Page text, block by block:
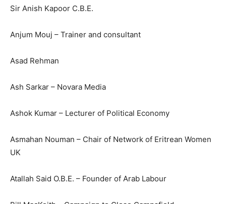
Sir Anish Kapoor C.B.E.
Anjum Mouj – Trainer and consultant
Asad Rehman
Ash Sarkar – Novara Media
Ashok Kumar – Lecturer of Political Economy
Asmahan Nouman – Chair of Network of Eritrean Women
UK
Atallah Said O.B.E. – Founder of Arab Labour